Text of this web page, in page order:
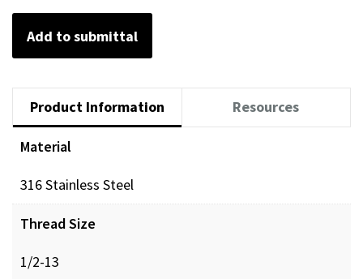
Add to submittal
Product Information Resources
Material
316 Stainless Steel
Thread Size
1/2-13